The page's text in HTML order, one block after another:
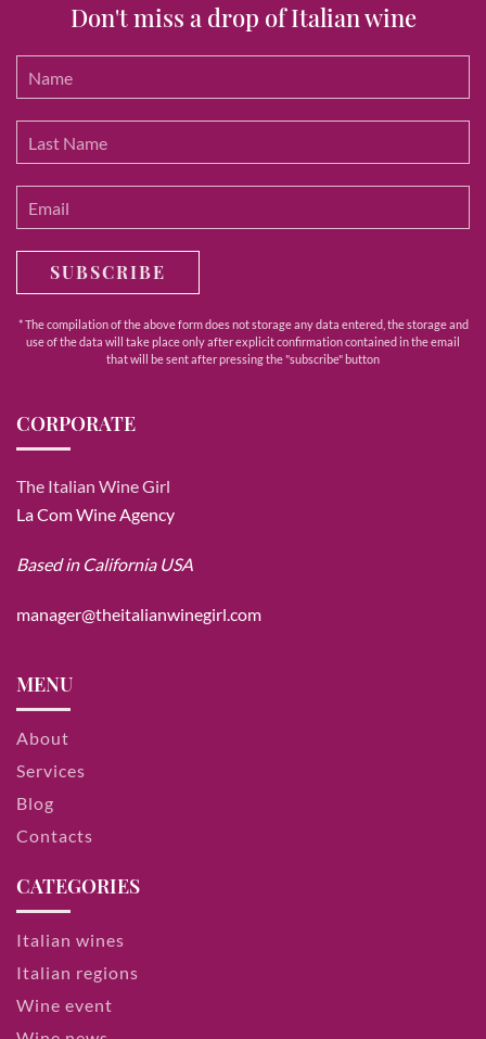
Don't miss a drop of Italian wine
SUBSCRIBE
* The compilation of the above form does not storage any data entered, the storage and
use of the data will take place only after explicit confirmation contained in the email
that will be sent after pressing the "subscribe" button
CORPORATE
The Italian Wine Girl
La Com Wine Agency
Based in California USA
manager@theitalianwinegirl.com
MENU
About
Services
Blog
Contacts
CATEGORIES
Italian wines
Italian regions
Wine event